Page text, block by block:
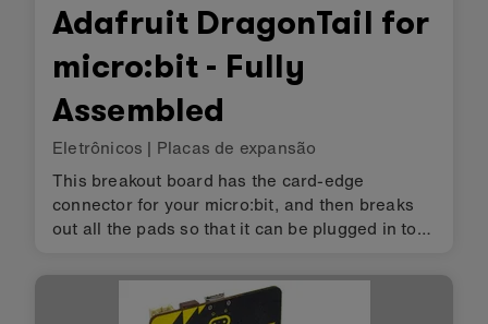
Adafruit DragonTail for
micro:bit - Fully
Assembled
Eletrônicos | Placas de expansão
This breakout board has the card-edge
connector for your micro:bit, and then breaks
out all the pads so that it can be plugged in to
pads for the power railing! It comes fully
assembled - no soldering requi…